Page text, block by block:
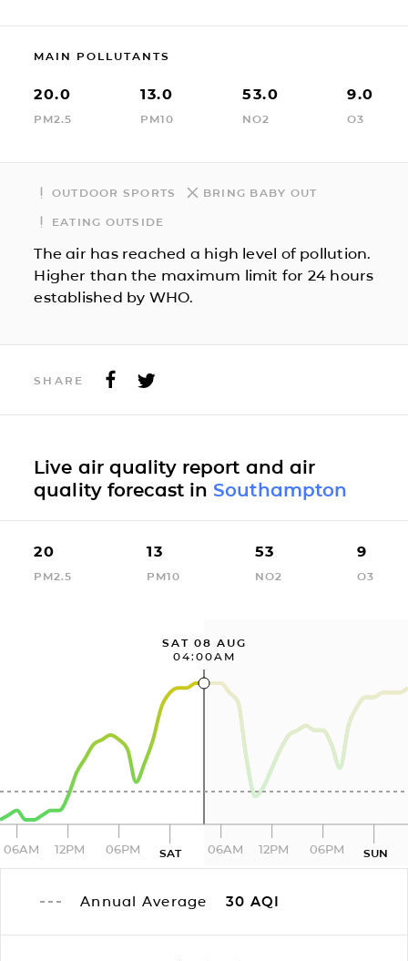
MAIN POLLUTANTS
20.0
PM2.5
13.0
PM10
53.0
NO2
9.0
O3
OUTDOOR SPORTS BRING BABY OUT
EATING OUTSIDE
The air has reached a high level of pollution.
Higher than the maximum limit for 24 hours
established by WHO.
SHARE
Live air quality report and air
quality forecast in Southampton
20
PM2.5
13
PM10
53
NO2
9
O3
SAT 08 AUG
04:00AM
06AM 12PM 06PM SAT 06AM 12PM 06PM SUN
Annual Average 30 AQI